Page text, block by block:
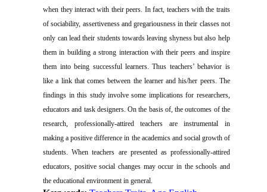
when they interact with their peers. In fact, teachers with the traits
of sociability, assertiveness and gregariousness in their classes not
only can lead their students towards leaving shyness but also help
them in building a strong interaction with their peers and inspire
them into being successful learners. Thus teachers’ behavior is
like a link that comes between the learner and his/her peers. The
findings in this study involve some implications for researchers,
educators and task designers. On the basis of, the outcomes of the
research, professionally-attired teachers are instrumental in
making a positive difference in the academics and social growth of
students. When teachers are presented as professionally-attired
educators, positive social changes may occur in the schools and
the educational environment in general.